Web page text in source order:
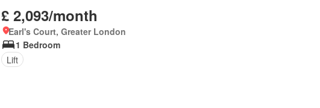
£ 2,093/month
Earl's Court, Greater London
1 Bedroom
Lift